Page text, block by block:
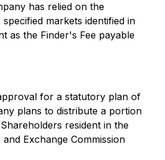
has relied on the
markets identified in
as the Finder's Fee payable
for a statutory plan of
plans to distribute a portion
resident in the
Exchange Commission